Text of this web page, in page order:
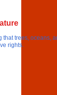
that trees, oceans,
rights.